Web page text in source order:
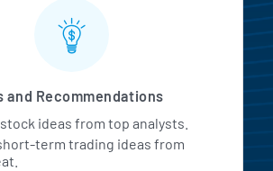
and Recommendations
ideas from top analysts.
term trading ideas from